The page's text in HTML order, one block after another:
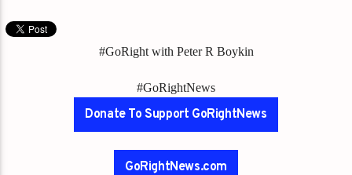
#GoRight with Peter R Boykin
#GoRightNews
Donate To Support GoRightNews
GoRightNews.com